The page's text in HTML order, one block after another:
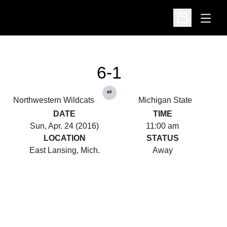
Open
Open
Northwestern Wildcats
6-1
at
Michigan State
DATE
Sun, Apr. 24 (2016)
TIME
11:00 am
LOCATION
East Lansing, Mich.
STATUS
Away